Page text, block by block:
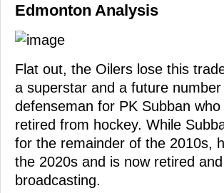
Edmonton Analysis
Flat out, the Oilers lose this
a superstar and a future
defenseman for PK Subban
retired from hockey. While
for the remainder of the 2010s,
the 2020s and is now retired
broadcasting.